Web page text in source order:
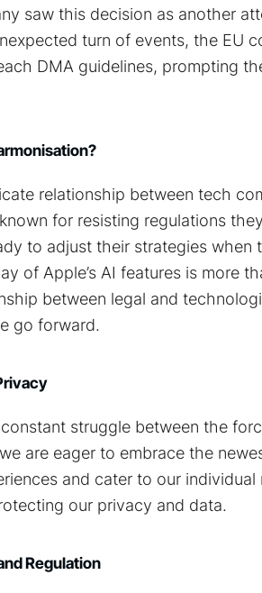
saw this decision as another
turn of events, the EU
DMA guidelines, prompting
relationship between tech
for resisting regulations
to adjust their strategies when
of Apple’s AI features is more
between legal and
go forward.
struggle between the
are eager to embrace the
and cater to our individual
our privacy and data.
Regulation